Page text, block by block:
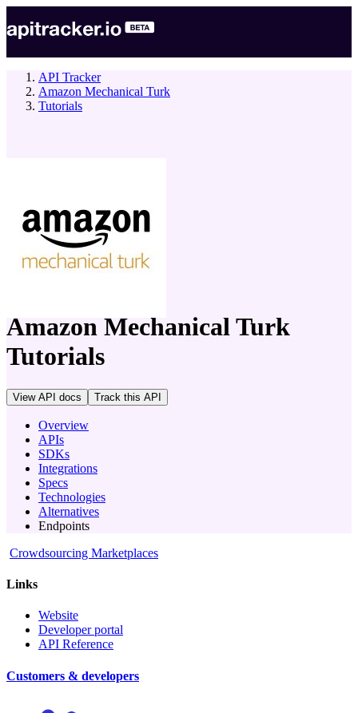
API Tracker
Amazon Mechanical Turk
Tutorials
Amazon Mechanical Turk
Tutorials
View API docs Track this API
Overview
APIs
SDKs
Integrations
Specs
Technologies
Alternatives
Endpoints
Crowdsourcing Marketplaces
Links
Website
Developer portal
API Reference
Customers & developers